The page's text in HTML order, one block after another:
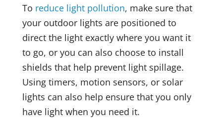
To reduce light pollution, make sure that
your outdoor lights are positioned to
direct the light exactly where you want it
to go, or you can also choose to install
shields that help prevent light spillage.
Using timers, motion sensors, or solar
lights can also help ensure that you only
have light when you need it.